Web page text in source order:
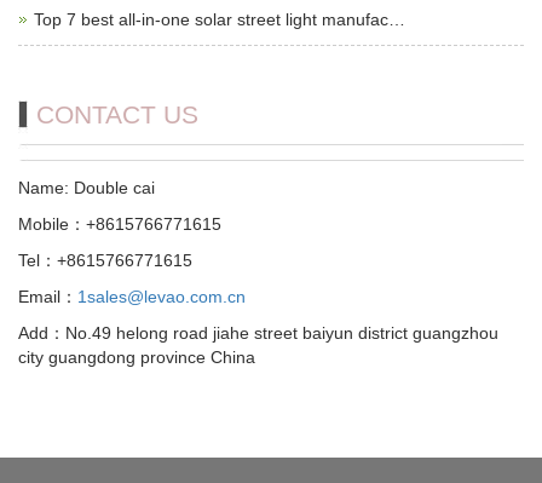
Top 7 best all-in-one solar street light manufac…
CONTACT US
Name: Double cai
Mobile：+8615766771615
Tel：+8615766771615
Email： 1sales@levao.com.cn
Add：No.49 helong road jiahe street baiyun district guangzhou
city guangdong province China